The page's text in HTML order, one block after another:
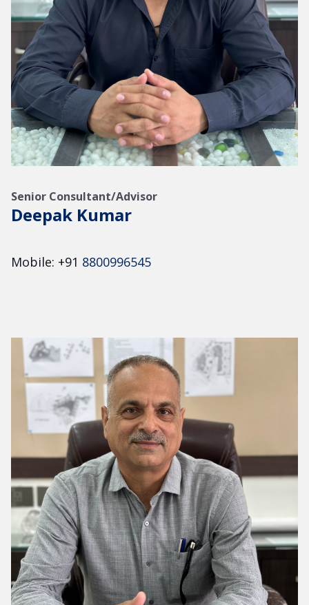
Senior Consultant/Advisor
Deepak Kumar
Mobile: +91 8800996545